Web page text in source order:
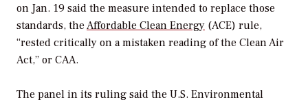
on Jan. 19 said the measure intended to replace those
standards, the Affordable Clean Energy (ACE) rule,
“rested critically on a mistaken reading of the Clean Air
Act,” or CAA.
The panel in its ruling said the U.S. Environmental